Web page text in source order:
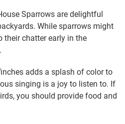
Sparrows are delightful
While sparrows might
their chatter early in the
adds a splash of color to
singing is a joy to listen to. If
you should provide food and